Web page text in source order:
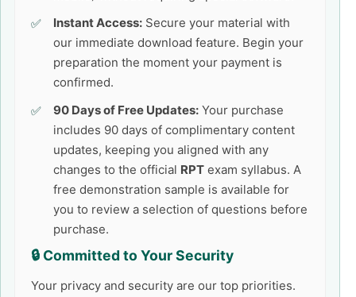
Instant Access: Secure your material with
our immediate download feature. Begin your
preparation the moment your payment is
confirmed.
90 Days of Free Updates: Your purchase
includes 90 days of complimentary content
updates, keeping you aligned with any
changes to the official RPT exam syllabus. A
free demonstration sample is available for
you to review a selection of questions before
purchase.
🔒 Committed to Your Security
Your privacy and security are our top priorities.